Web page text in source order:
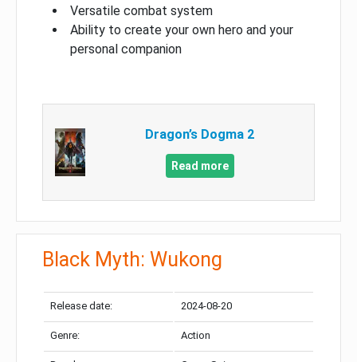
Versatile combat system
Ability to create your own hero and your
personal companion
Dragon’s Dogma 2
Read more
Black Myth: Wukong
Release date: 2024-08-20
Genre: Action